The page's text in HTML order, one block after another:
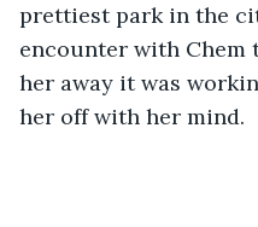
prettiest park in the
encounter with Chem
her away it was
her off with her mind.